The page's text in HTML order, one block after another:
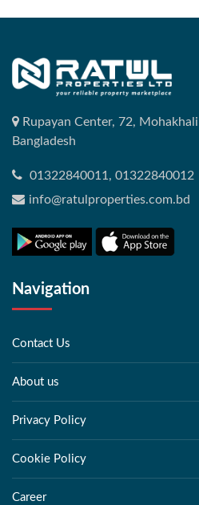
Rupayan Center, 72,
Bangladesh
01322840011, 01322840012
info@ratulproperties.com.bd
Navigation
Contact Us
About us
Privacy Policy
Cookie Policy
Career